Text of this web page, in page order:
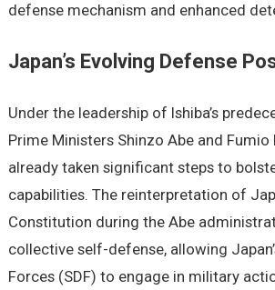
defense mechanism and enhanced
Japan’s Evolving Defense
Under the leadership of Ishiba’s
Prime Ministers Shinzo Abe and Fumio
already taken significant steps to
capabilities. The reinterpretation of
Constitution during the Abe
collective self-defense, allowing
Forces (SDF) to engage in military